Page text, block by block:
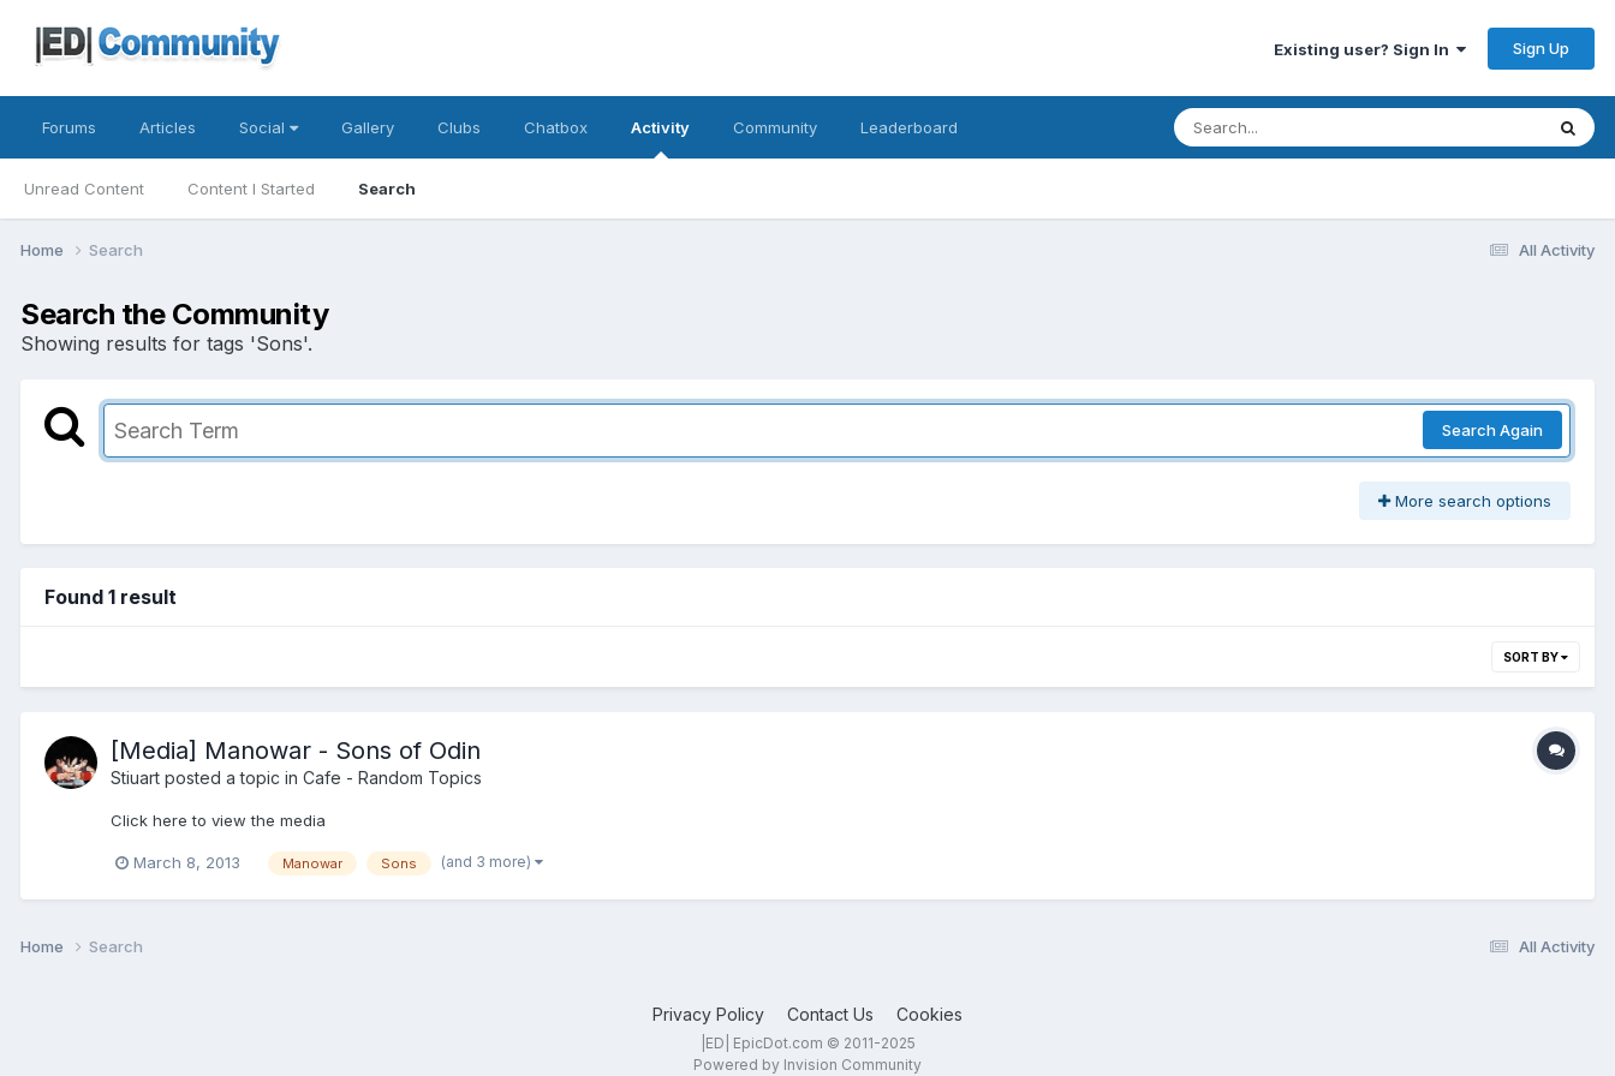
Existing user? Sign In Sign Up
Forums Articles Social Gallery Clubs Chatbox Activity
Unread Content Content I Started Search
Community Leaderboard
All Activity
Home Search
Search the Community
Showing results for tags 'Sons'.
Search Again
More search options
Found 1 result
SORT BY
[Media] Manowar - Sons of Odin
Stiuart posted a topic in Cafe - Random Topics
Click here to view the media
March 8, 2013 Manowar Sons (and 3 more)
All Activity
Home Search
Privacy Policy Contact Us Cookies
|ED| EpicDot.com © 2011-2025
Powered by Invision Community